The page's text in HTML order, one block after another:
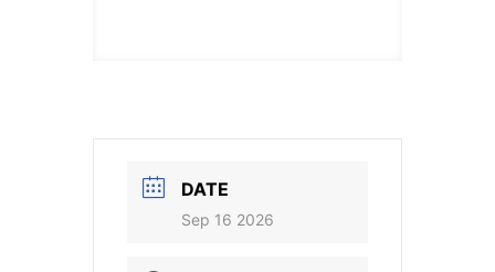
DATE
Sep 16 2026